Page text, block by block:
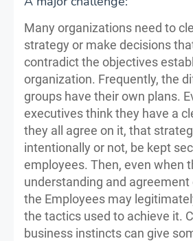
Many organizations need to
strategy or make decisions
contradict the objectives
organization. Frequently, the
groups have their own plans.
executives think they have a
they all agree on it, that
intentionally or not, be kept
employees. Then, even when
understanding and agreement
the Employees may
the tactics used to achieve it.
business instincts can give